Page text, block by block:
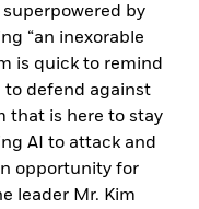
by
“an inexorable
is quick to remind
to defend against
that is here to stay
AI to attack and
opportunity for
leader Mr. Kim